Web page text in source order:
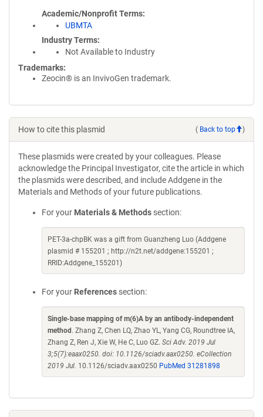
Academic/Nonprofit Terms
UBMTA
Industry Terms
Not Available to Industry
Trademarks:
Zeocin® is an InvivoGen trademark.
How to cite this plasmid ( Back to top )
These plasmids were created by your colleagues. Please
acknowledge the Principal Investigator, cite the article in which
the plasmids were described, and include Addgene in the
Materials and Methods of your future publications.
For your Materials & Methods section:
PET-3a-chpBK was a gift from Guanzheng Luo (Addgene
plasmid # 155201 ; http://n2t.net/addgene:155201 ;
RRID:Addgene_155201)
For your References section:
Single-base mapping of m(6)A by an antibody-independent
method . Zhang Z, Chen LQ, Zhao YL, Yang CG, Roundtree IA,
Zhang Z, Ren J, Xie W, He C, Luo GZ. Sci Adv. 2019 Jul
3;5(7):eaax0250. doi: 10.1126/sciadv.aax0250. eCollection
2019 Jul. 10.1126/sciadv.aax0250 PubMed 31281898